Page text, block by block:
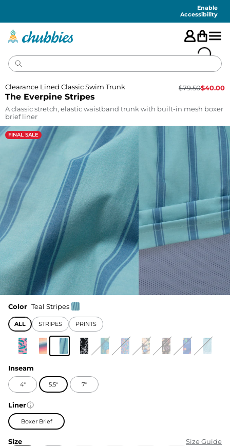
Enable
Accessibility
The Everpine Stripes
Clearance Lined Classic Swim Trunk $79.50$40.00
A classic stretch, elastic waistband trunk with built-in mesh boxer
brief liner
FINAL SALE
Color Teal Stripes
ALL STRIPES PRINTS
Inseam
4" 5.5" 7"
Liner
Boxer Brief
Size Size Guide